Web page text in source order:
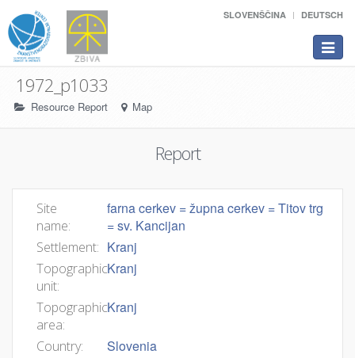
SLOVENŠČINA DEUTSCH
Toggle
1972_p1033
Resource Report Map
Report
Site
name:
farna cerkev = župna cerkev = Titov trg
= sv. Kancijan
Settlement: Kranj
Topographic
unit:
Kranj
Topographic
area:
Kranj
Country: Slovenia